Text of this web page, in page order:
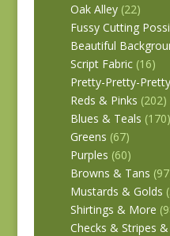
Oak Alley (22)
Fussy Cutting
Beautiful
Script Fabric (16)
Pretty-Pretty-Pretty
Reds & Pinks (202)
Blues & Teals (170)
Greens (67)
Purples (60)
Browns & Tans
Mustards & Golds
Shirtings & More
Checks & Stripes